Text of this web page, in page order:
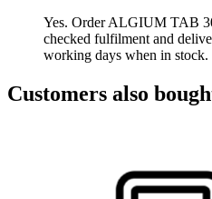
Yes. Order ALGIUM TAB
checked fulfilment and
working days when in stock.
Customers also